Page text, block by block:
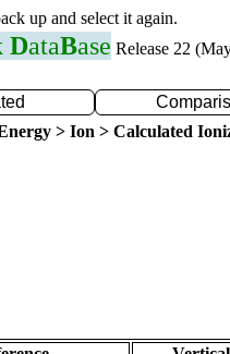
up and select it again.
DataBase Release 22
> Ion > Calculated